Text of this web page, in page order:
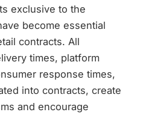
exclusive to the
become essential
contracts. All
times, platform
response times,
into contracts, create
and encourage